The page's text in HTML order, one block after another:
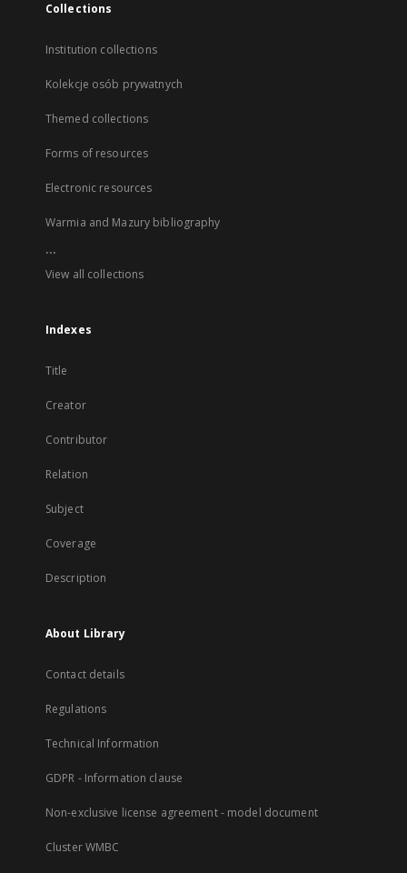
Collections
Institution collections
Kolekcje osób prywatnych
Themed collections
Forms of resources
Electronic resources
Warmia and Mazury bibliography
...
View all collections
Indexes
Title
Creator
Contributor
Relation
Subject
Coverage
Description
About Library
Contact details
Regulations
Technical Information
GDPR - Information clause
Non-exclusive license agreement - model document
Cluster WMBC